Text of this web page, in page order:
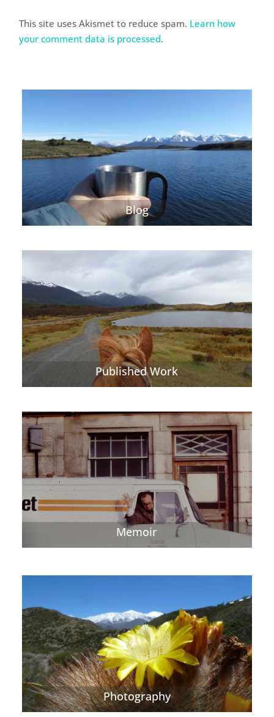
This site uses Akismet to reduce spam. Learn how
your comment data is processed.
Blog
Published Work
Memoir
Photography